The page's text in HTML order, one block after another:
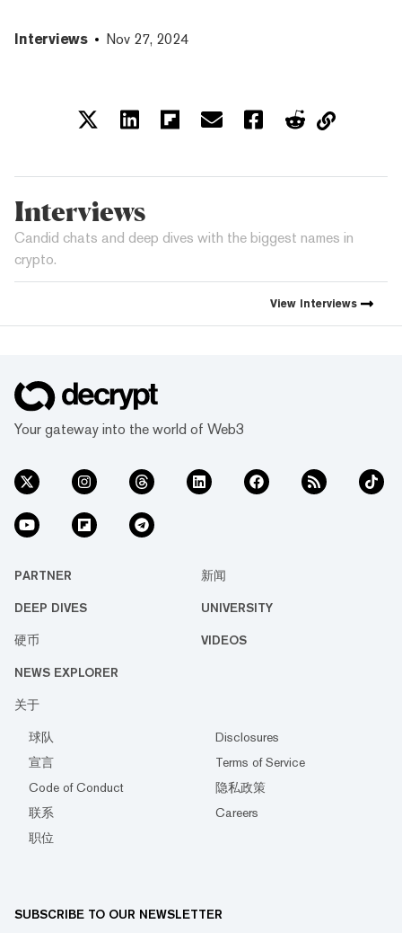
Interviews Nov 27, 2024
Interviews
Candid chats and deep dives with the biggest names in
crypto.
View Interviews
Your gateway into the world of Web3
PARTNER 新闻
DEEP DIVES UNIVERSITY
硬币 VIDEOS
NEWS EXPLORER
关于
球队
Disclosures
宣言
Terms of Service
Code of Conduct
隐私政策
联系
Careers
职位
SUBSCRIBE TO OUR NEWSLETTER